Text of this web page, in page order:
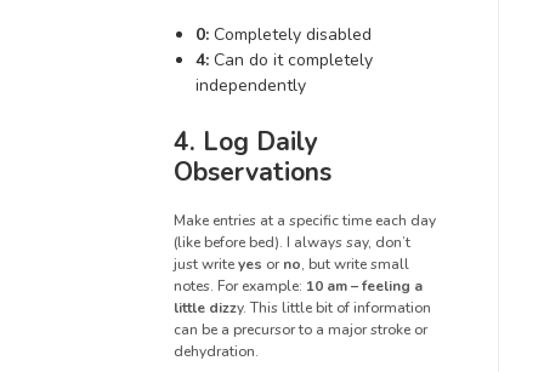
0: Completely disabled
4: Can do it completely
independently
4. Log Daily
Observations
Make entries at a specific time each day
(like before bed). I always say, don’t
just writeyes orno, but write small
notes. For example: 10 am – feeling a
little dizzy. This little bit of information
can be a precursor to a major stroke or
dehydration.